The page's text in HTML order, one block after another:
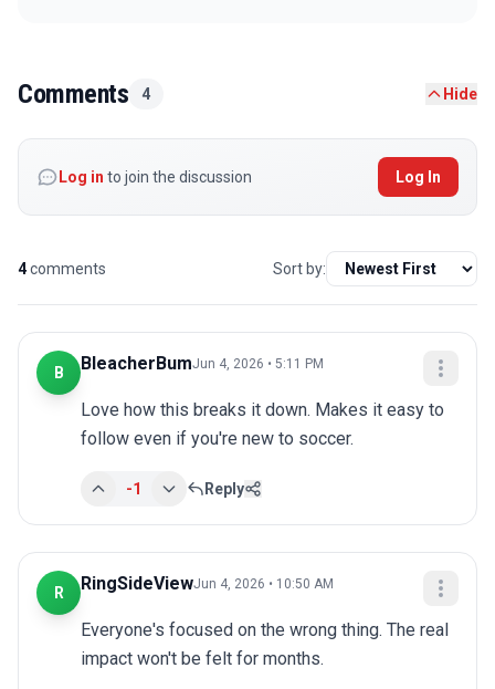
Comments 4 Hide
Log in to join the discussion Log In
4comments Sort by:
B BleacherBumJun 4, 2026 • 5:11 PM
Love how this breaks it down. Makes it easy to
follow even if you're new to soccer.
-1 Reply
R RingSideViewJun 4, 2026 • 10:50 AM
Everyone's focused on the wrong thing. The real
impact won't be felt for months.